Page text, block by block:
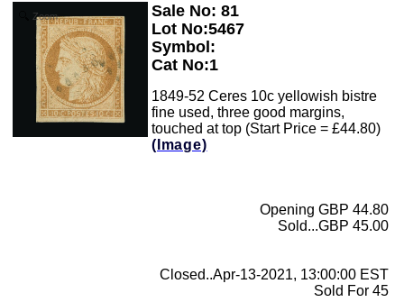
Zoom
Sale No: 81
Lot No:5467
Symbol:
Cat No:1
1849-52 Ceres 10c yellowish bistre
fine used, three good margins,
touched at top (Start Price = £44.80)
(Image)
Opening GBP 44.80
Sold...GBP 45.00
Closed..Apr-13-2021, 13:00:00 EST
Sold For 45